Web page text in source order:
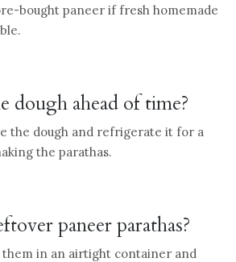
bought paneer if fresh homemade
dough ahead of time?
the dough and refrigerate it for a
the parathas.
paneer parathas?
them in an airtight container and